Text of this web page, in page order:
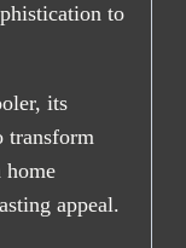
to
its
transform
home
appeal.